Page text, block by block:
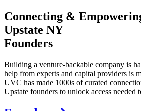
Connecting &
Upstate NY
Founders
Building a venture-backable company is
help from experts and capital providers is
UVC has made 1000s of curated
Upstate founders to unlock access needed